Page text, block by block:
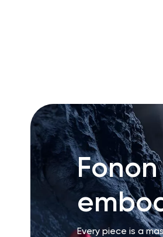
Every piece is a